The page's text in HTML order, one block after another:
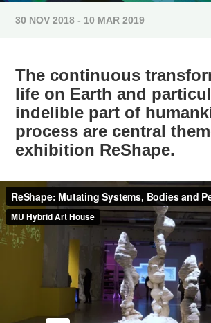
30 NOV 2018 - 10 MAR 2019
The continuous
life on Earth and
indelible part of
process are central
exhibition ReShape.